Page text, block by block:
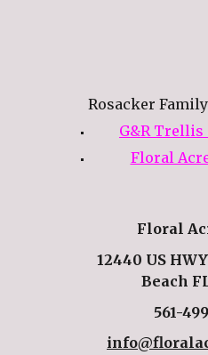
Rosacker
G&R Trellis
Floral
Floral
12440 US
Beach
561-